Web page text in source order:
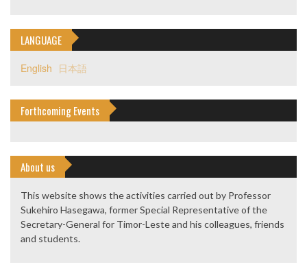
LANGUAGE
English 日本語
Forthcoming Events
About us
This website shows the activities carried out by Professor
Sukehiro Hasegawa, former Special Representative of the
Secretary-General for Timor-Leste and his colleagues, friends
and students.